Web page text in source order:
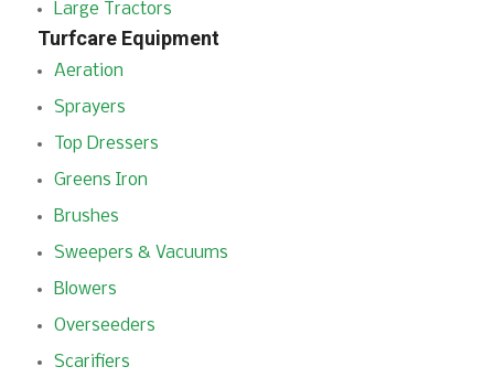
Large Tractors
Turfcare Equipment
Aeration
Sprayers
Top Dressers
Greens Iron
Brushes
Sweepers & Vacuums
Blowers
Overseeders
Scarifiers